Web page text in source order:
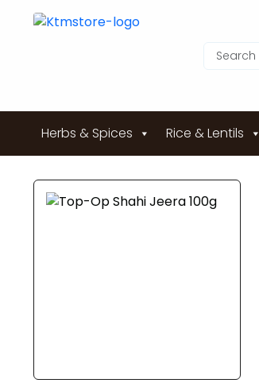
Herbs & Spices Rice & Lentils